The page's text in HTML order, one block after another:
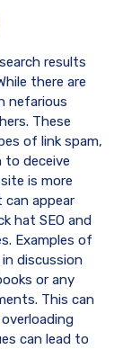
results
there are
nefarious
These
of link spam,
to deceive
is more
appear
hat SEO and
Examples of
discussion
or any
This can
can lead to